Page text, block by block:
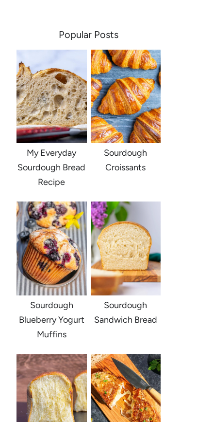
Popular Posts
My Everyday
Sourdough Bread
Recipe
Sourdough
Croissants
Sourdough
Blueberry Yogurt
Muffins
Sourdough
Sandwich Bread